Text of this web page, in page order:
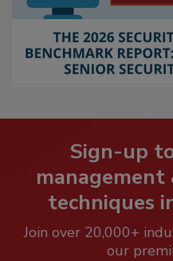
Sign-up
techniques
Join over 20,000+
our